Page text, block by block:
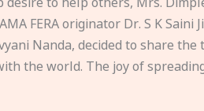
FERA originator Dr. S K
Nanda, decided to share
the world. The joy of